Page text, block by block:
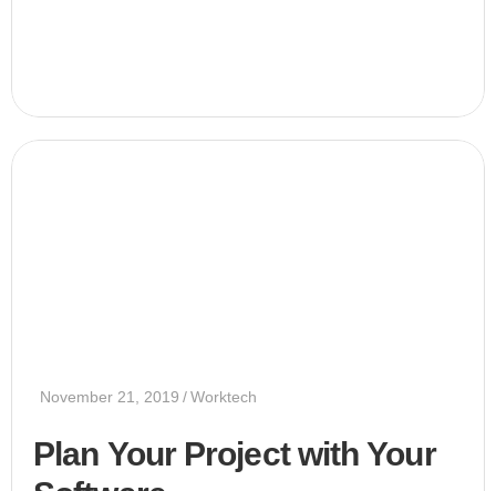
November 21, 2019 Worktech
Plan Your Project with Your